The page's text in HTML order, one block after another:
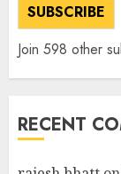
SUBSCRIBE
Join 598 other
RECENT